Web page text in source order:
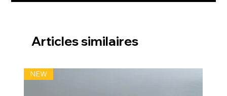
Articles similaires
NEW